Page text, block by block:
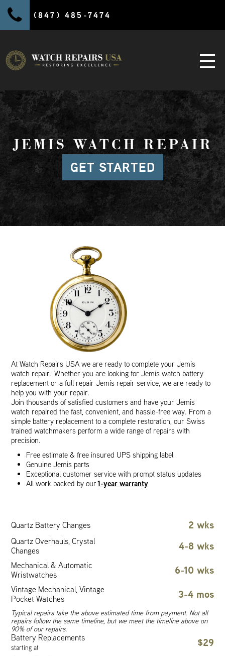
(847) 485-7474
JEMIS WATCH REPAIR
GET STARTED
At Watch Repairs USA we are ready to complete your Jemis
watch repair. Whether you are looking for Jemis watch battery
replacement or a full repair Jemis repair service, we are ready to
help you with your repair.
Join thousands of satisfied customers and have your Jemis
watch repaired the fast, convenient, and hassle-free way. From a
simple battery replacement to a complete restoration, our Swiss
trained watchmakers perform a wide range of repairs with
precision.
Free estimate & free insured UPS shipping label
Genuine Jemis parts
Exceptional customer service with prompt status updates
All work backed by our1-year warranty
Quartz Battery Changes 2 wks
Quartz Overhauls, Crystal
Changes
4-8 wks
Mechanical & Automatic
Wristwatches
6-10 wks
Vintage Mechanical, Vintage
Pocket Watches
3-4 mos
Typical repairs take the above estimated time from payment. Not all
repairs follow the same timeline, but we meet the timeline above on
90% of our repairs.
Battery Replacements
starting at $29